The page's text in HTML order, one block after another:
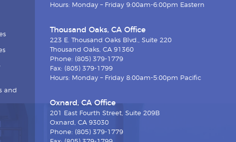
and
Hours: Monday – Friday 9:00am-6:00pm Eastern
Thousand Oaks, CA Office
223 E. Thousand Oaks Blvd., Suite 220
Thousand Oaks, CA 91360
Phone: (805) 379-1779
Fax: (805) 379-1799
Hours: Monday – Friday 8:00am-5:00pm Pacific
Oxnard, CA Office
201 East Fourth Street, Suite 209B
Oxnard, CA 93030
Phone: (805) 379-1779